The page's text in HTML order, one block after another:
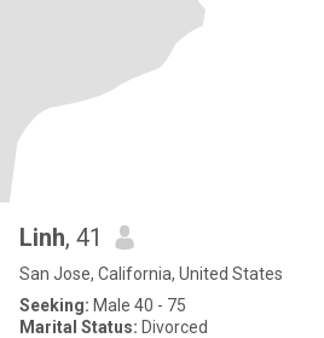
Linh, 41
San Jose, California, United States
Seeking: Male 40 - 75
Marital Status: Divorced